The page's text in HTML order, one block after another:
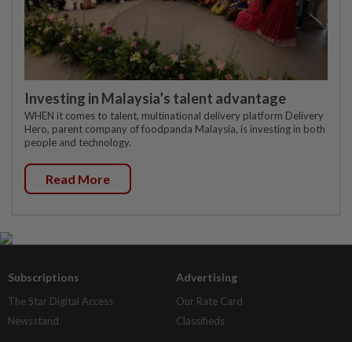
Investing in Malaysia’s talent advantage
WHEN it comes to talent, multinational delivery platform Delivery
Hero, parent company of foodpanda Malaysia, is investing in both
people and technology.
Read More
Subscriptions
The Star Digital Access
Newsstand
Advertising
Our Rate Card
Classifieds